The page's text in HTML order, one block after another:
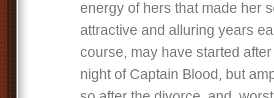
energy of hers that made her
attractive and alluring years
course, may have started
night of Captain Blood, but